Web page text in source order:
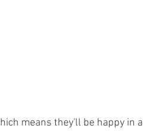
means they'll be happy in a